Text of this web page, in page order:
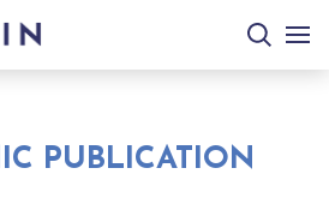
search
site
PUBLICATION